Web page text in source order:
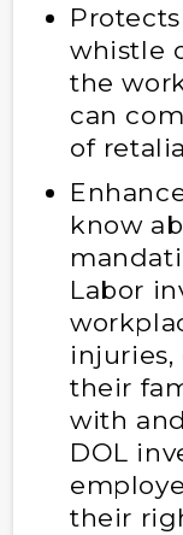
whistle
the
can
of
know
Labor
injuries,
their
with
DOL
their